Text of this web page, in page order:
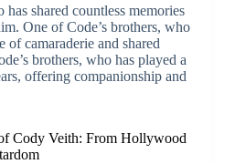
shared countless memories
One of Code’s brothers, who
of camaraderie and shared
brothers, who has played a
offering companionship and
Cody Veith: From Hollywood